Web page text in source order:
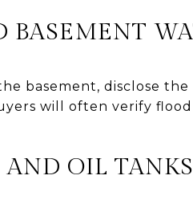
BASEMENT
basement, disclose
will often verify
OIL TANKS